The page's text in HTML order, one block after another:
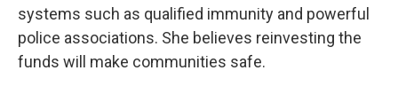
systems such as qualified immunity and powerful
police associations. She believes reinvesting the
funds will make communities safe.